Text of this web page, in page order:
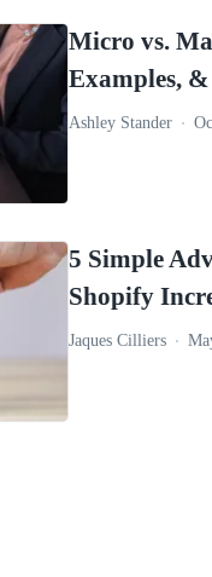
Micro vs.
Examples, &
Ashley Stander
5 Simple
Shopify
Jaques Cilliers